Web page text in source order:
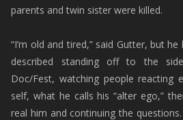
parents and twin sister were killed.
“I’m old and tired,” said Gutter, but
described standing off to the side
Doc/Fest, watching people reacting
self, what he calls his “alter ego,”
real him and continuing the